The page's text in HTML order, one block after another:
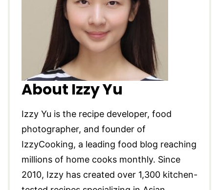
About Izzy Yu
Izzy Yu is the recipe developer, food
photographer, and founder of
IzzyCooking, a leading food blog reaching
millions of home cooks monthly. Since
2010, Izzy has created over 1,300 kitchen-